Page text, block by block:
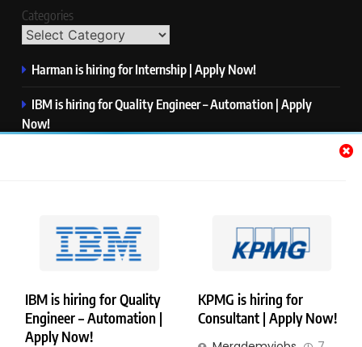
IBM is hiring for Quality
Engineer – Automation |
Apply Now!
KPMG is hiring for
Consultant | Apply Now!
Categories
Harman is hiring for Internship | Apply Now!
IBM is hiring for Quality Engineer – Automation | Apply
Now!
Visa is hiring for Analyst | Apply Now!
Copyright © Merademyjobs. All Right Reserved. Powered By